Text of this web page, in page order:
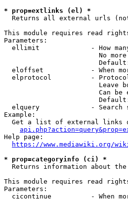
* prop=extlinks (el) *
Returns all external urls
This module requires read
Parameters:
ellimit             - How
No
eloffset            - When
elprotocol          -
Leave
Can be
elquery             - Search
Example:
Get a list of external links
Help page:
https://www.mediawiki.org/
* prop=categoryinfo (ci) *
Returns information about
This module requires read
Parameters:
cicontinue          - When